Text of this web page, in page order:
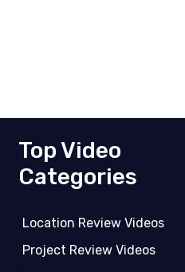
Top Video
Categories
Location Review Videos
Project Review Videos